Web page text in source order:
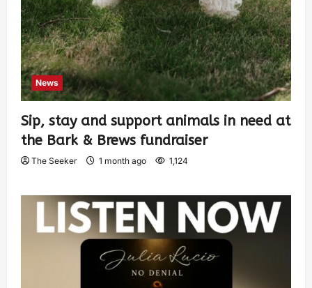
News
Sip, stay and support animals in need at
the Bark & Brews fundraiser
The Seeker 1 month ago 1,124